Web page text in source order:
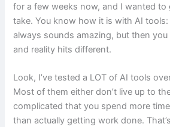
for a few weeks now, and I wanted to
take. You know how it is with AI
always sounds amazing, but then
and reality hits different.
Look, I’ve tested a LOT of AI tools
Most of them either don’t live up to
complicated that you spend more
than actually getting work done.